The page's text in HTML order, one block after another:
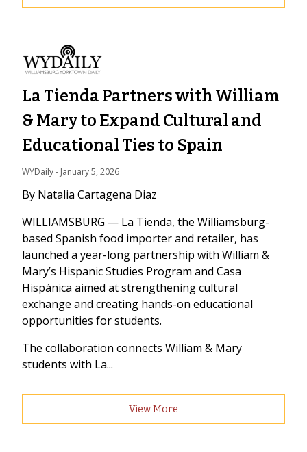
La Tienda Partners with William
& Mary to Expand Cultural and
Educational Ties to Spain
WYDaily - January 5, 2026
By Natalia Cartagena Diaz
WILLIAMSBURG — La Tienda, the Williamsburg-
based Spanish food importer and retailer, has
launched a year-long partnership with William &
Mary’s Hispanic Studies Program and Casa
Hispánica aimed at strengthening cultural
exchange and creating hands-on educational
opportunities for students.
The collaboration connects William & Mary
students with La...
View More